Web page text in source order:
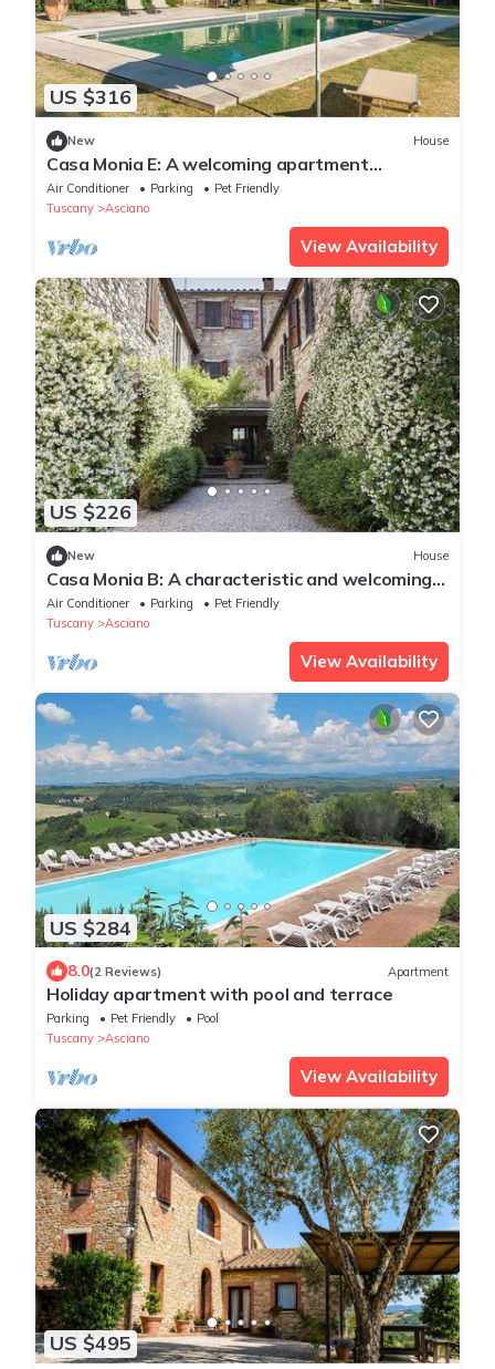
US $316
New House
Casa Monia E: A welcoming apartment
surrounded by the greenery, with Free WI-FI.
Air Conditioner Parking
Pet Friendly
Tuscany
Asciano
View Availability
US $226
New House
Casa Monia B: A characteristic and welcoming
apartment with the strong charachter which
derives from it actually being a restored old
mill, with Free WI-FI.
Air Conditioner Parking
Pet Friendly
Tuscany
Asciano
View Availability
US $284
8.0(2 Reviews) Apartment
Holiday apartment with pool and terrace
Parking Pet Friendly
Pool
Tuscany
Asciano
View Availability
US $495